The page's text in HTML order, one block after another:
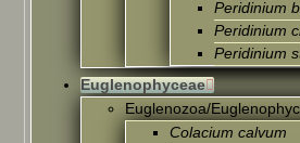
Peridinium
Peridinium
Peridinium
Euglenophyceae
Euglenozoa/
Colacium calvum